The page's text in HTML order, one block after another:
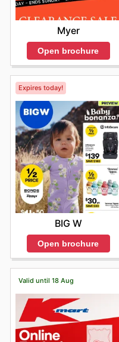
Myer
Open brochure
Expires today!
BIG W
Open brochure
Valid until 18 Aug